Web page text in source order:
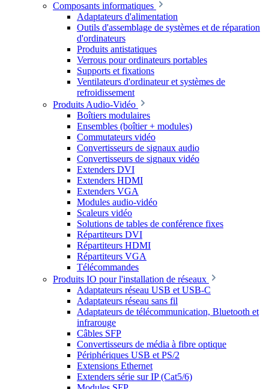
Composants informatiques
Adaptateurs d'alimentation
Outils d'assemblage de systèmes et de réparation
d'ordinateurs
Produits antistatiques
Verrous pour ordinateurs portables
Supports et fixations
Ventilateurs d'ordinateur et systèmes de
refroidissement
Produits Audio-Vidéo
Boîtiers modulaires
Ensembles (boîtier + modules)
Commutateurs vidéo
Convertisseurs de signaux audio
Convertisseurs de signaux vidéo
Extenders DVI
Extenders HDMI
Extenders VGA
Modules audio-vidéo
Scaleurs vidéo
Solutions de tables de conférence fixes
Répartiteurs DVI
Répartiteurs HDMI
Répartiteurs VGA
Télécommandes
Produits IO pour l'installation de réseaux
Adaptateurs réseau USB et USB-C
Adaptateurs réseau sans fil
Adaptateurs de télécommunication, Bluetooth et
infrarouge
Câbles SFP
Convertisseurs de média à fibre optique
Périphériques USB et PS/2
Extensions Ethernet
Extenders série sur IP (Cat5/6)